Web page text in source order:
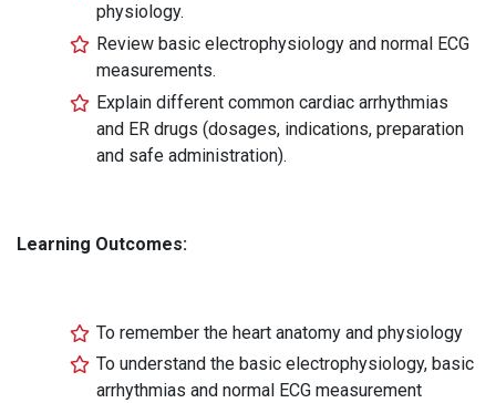
physiology.
Review basic electrophysiology and normal ECG
measurements.
Explain different common cardiac arrhythmias
and ER drugs (dosages, indications, preparation
and safe administration).
Learning Outcomes:
To remember the heart anatomy and physiology
To understand the basic electrophysiology, basic
arrhythmias and normal ECG measurement